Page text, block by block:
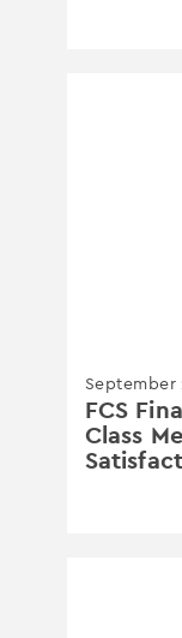
September
​FCS
Class